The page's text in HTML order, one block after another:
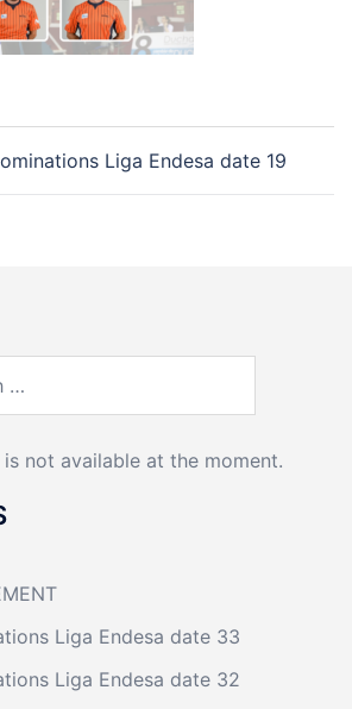
Liga Endesa date 19
not available at the moment.
Liga Endesa date 33
Liga Endesa date 32